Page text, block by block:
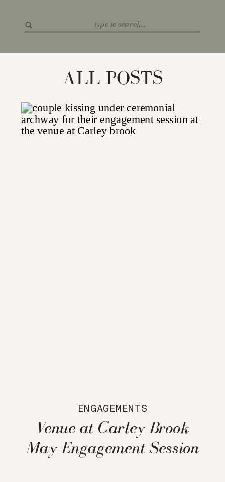
for:
ALL POSTS
ENGAGEMENTS
Venue at Carley Brook
May Engagement Session